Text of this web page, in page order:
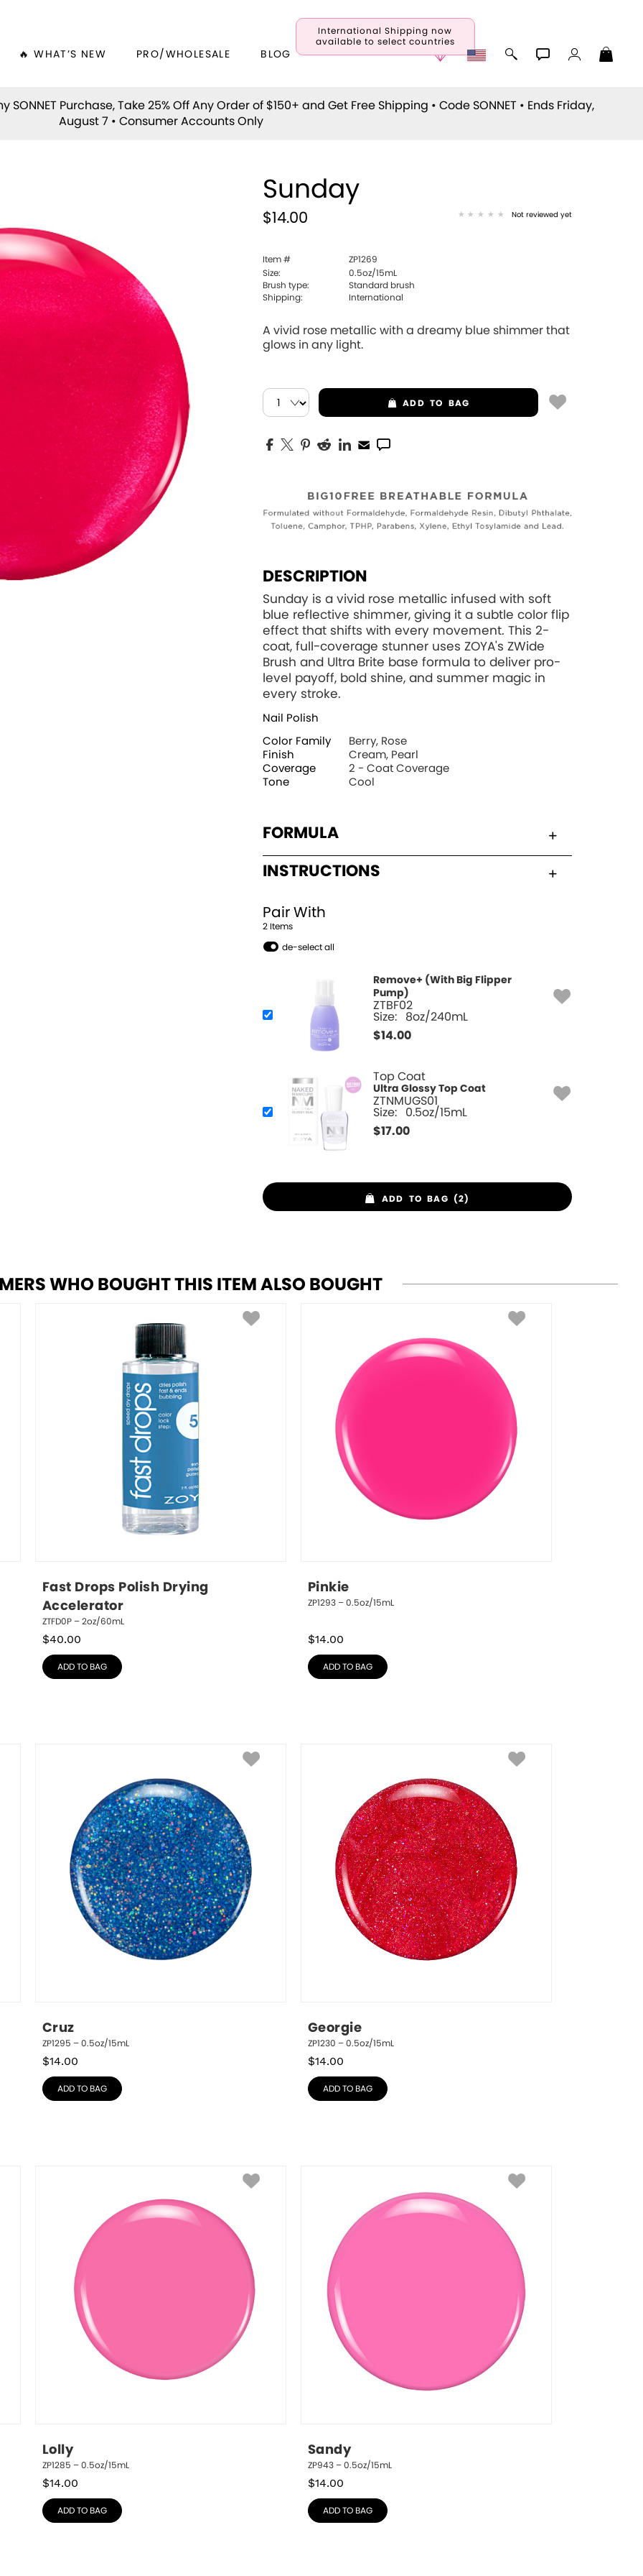
International Shipping now
available to select countries
🔥 WHAT’S NEW PRO/WHOLESALE BLOG
SONNET Purchase, Take 25% Off Any Order of $150+ and Get Free Shipping • Code SONNET • Ends Friday,
August 7 • Consumer Accounts Only
Sunday
$14.00 Not reviewed yet
Item #
ZP1269
Size:
0.5oz/15mL
Brush type:
Standard brush
Shipping:
International
A vivid rose metallic with a dreamy blue shimmer that
glows in any light.
ADD TO BAG
DESCRIPTION
Sunday is a vivid rose metallic infused with soft
blue reflective shimmer, giving it a subtle color flip
effect that shifts with every movement. This 2-
coat, full-coverage stunner uses ZOYA's ZWide
Brush and Ultra Brite base formula to deliver pro-
level payoff, bold shine, and summer magic in
every stroke.
Nail Polish
Color Family
Berry, Rose
Finish
Cream, Pearl
Coverage
2 - Coat Coverage
Tone
Cool
FORMULA
INSTRUCTIONS
Pair With
2 Items
de-select all
Remove+ (With Big Flipper
Pump)
ZTBF02
Size: 8oz/240mL
$14.00
Top Coat
Ultra Glossy Top Coat
ZTNMUGS01
Size: 0.5oz/15mL
$17.00
ADD TO BAG (2)
WHO BOUGHT THIS ITEM ALSO BOUGHT
Fast Drops Polish Drying
Accelerator
ZTFD0P – 2oz/60mL
$40.00
ADD TO BAG
Pinkie
ZP1293 – 0.5oz/15mL
$14.00
ADD TO BAG
Cruz
ZP1295 – 0.5oz/15mL
$14.00
ADD TO BAG
Georgie
ZP1230 – 0.5oz/15mL
$14.00
ADD TO BAG
Lolly
ZP1285 – 0.5oz/15mL
$14.00
ADD TO BAG
Sandy
ZP943 – 0.5oz/15mL
$14.00
ADD TO BAG